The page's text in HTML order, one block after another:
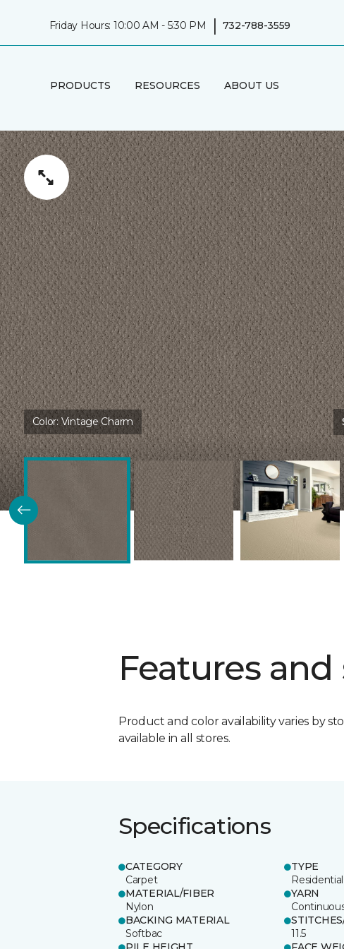
Friday Hours: 10:00 AM - 5:30 PM | 732-788-3559
PRODUCTS RESOURCES ABOUT US
Color:Vintage Charm
Features and
Product and color availability varies by
available in all stores.
Specifications
CATEGORY
Carpet
TYPE
Residential
MATERIAL/FIBER
Nylon
YARN
BACKING MATERIAL
Softbac
11.5